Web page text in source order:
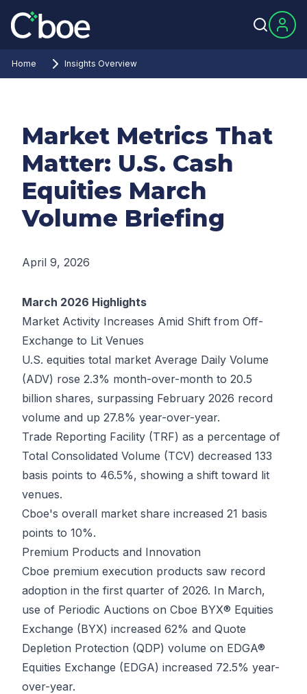
Home Insights Overview
Market Metrics That
Matter: U.S. Cash
Equities March
Volume Briefing
April 9, 2026
March 2026 Highlights
Market Activity Increases Amid Shift from Off-
Exchange to Lit Venues
U.S. equities total market Average Daily Volume
(ADV) rose 2.3% month-over-month to 20.5
billion shares, surpassing February 2026 record
volume and up 27.8% year-over-year.
Trade Reporting Facility (TRF) as a percentage of
Total Consolidated Volume (TCV) decreased 133
basis points to 46.5%, showing a shift toward lit
venues.
Cboe's overall market share increased 21 basis
points to 10%.
Premium Products and Innovation
Cboe premium execution products saw record
adoption in the first quarter of 2026. In March,
use of Periodic Auctions on Cboe BYX® Equities
Exchange (BYX) increased 62% and Quote
Depletion Protection (QDP) volume on EDGA®
Equities Exchange (EDGA) increased 72.5% year-
over-year.